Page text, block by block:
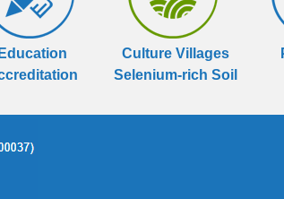
Education
Culture Villages
Selenium-rich Soil